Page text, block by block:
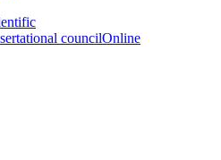
councilOnline